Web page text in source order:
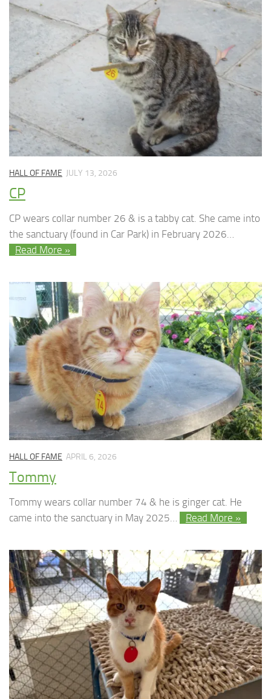
HALL OF FAME JULY 13, 2026
CP
CP wears collar number 26 & is a tabby cat. She came into
the sanctuary (found in Car Park) in February 2026…
Read More »
HALL OF FAME APRIL 6, 2026
Tommy
Tommy wears collar number 74 & he is ginger cat. He
came into the sanctuary in May 2025…
Read More »